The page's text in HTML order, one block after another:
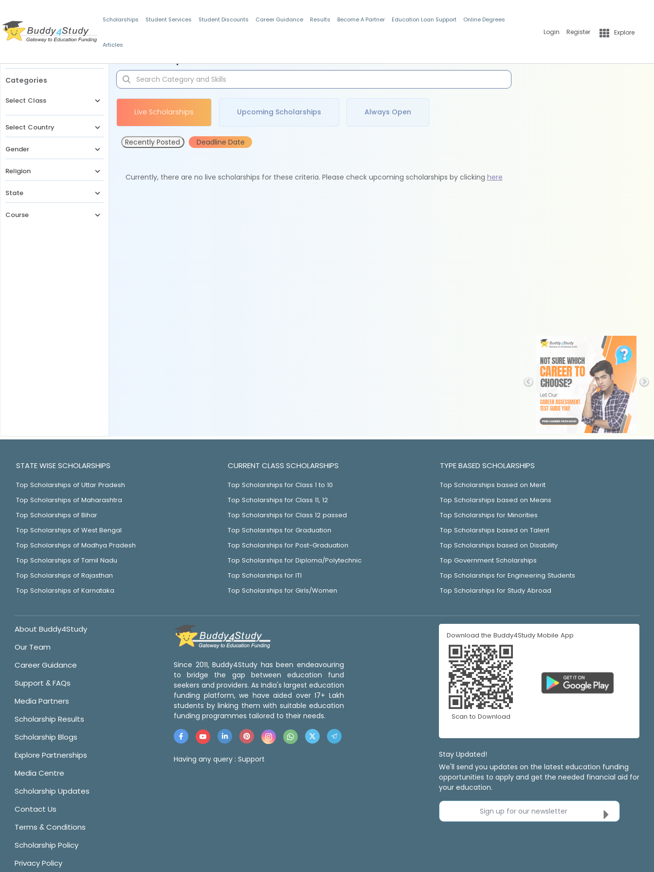
Scholarships Student Services Student Discounts Career Guidance Results Become A Partner Education Loan Support Online Degrees
Articles
Login Register Explore
Categories
Select Class
Select Country
Gender
Religion
State
Course
Live Scholarships Upcoming Scholarships Always Open
Recently Posted Deadline Date
Currently, there are no live scholarships for these criteria. Please check upcoming scholarships by clicking here
STATE WISE SCHOLARSHIPS
Top Scholarships of Uttar Pradesh
Top Scholarships of Maharashtra
Top Scholarships of Bihar
Top Scholarships of West Bengal
Top Scholarships of Madhya Pradesh
Top Scholarships of Tamil Nadu
Top Scholarships of Rajasthan
Top Scholarships of Karnataka
CURRENT CLASS SCHOLARSHIPS
Top Scholarships for Class 1 to 10
Top Scholarships for Class 11, 12
Top Scholarships for Class 12 passed
Top Scholarships for Graduation
Top Scholarships for Post-Graduation
Top Scholarships for Diploma/Polytechnic
Top Scholarships for ITI
Top Scholarships for Girls/Women
TYPE BASED SCHOLARSHIPS
Top Scholarships based on Merit
Top Scholarships based on Means
Top Scholarships for Minorities
Top Scholarships based on Talent
Top Scholarships based on Disability
Top Government Scholarships
Top Scholarships for Engineering Students
Top Scholarships for Study Abroad
About Buddy4Study
Our Team
Career Guidance
Support & FAQs
Media Partners
Scholarship Results
Scholarship Blogs
Explore Partnerships
Media Centre
Scholarship Updates
Contact Us
Terms & Conditions
Scholarship Policy
Privacy Policy
Since 2011, Buddy4Study has been endeavouring
to bridge the gap between education fund
seekers and providers. As India's largest education
funding platform, we have aided over 17+ Lakh
students by linking them with suitable education
funding programmes tailored to their needs.
Having any query : Support
Download the Buddy4Study Mobile App
Scan to Download
Stay Updated!
We'll send you updates on the latest education funding
opportunities to apply and get the needed financial aid for
your education.
Sign up for our newsletter